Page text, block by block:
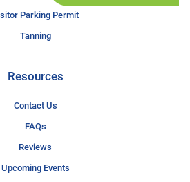
Parking Permit
Tanning
Resources
Contact Us
FAQs
Reviews
Upcoming Events